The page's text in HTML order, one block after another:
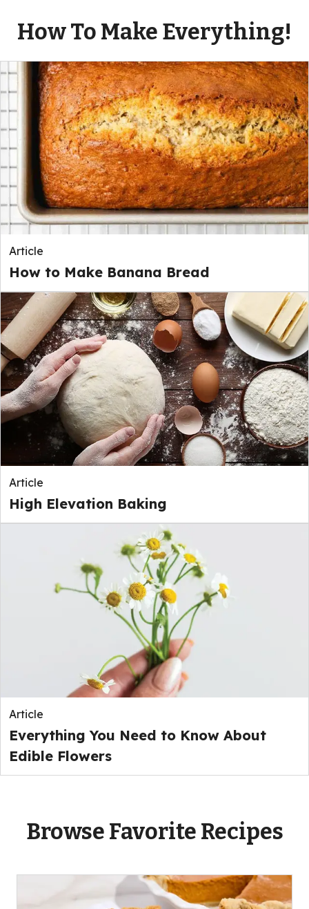
How To Make Everything!
Article
How to Make Banana Bread
Article
High Elevation Baking
Article
Everything You Need to Know About
Edible Flowers
Browse Favorite Recipes